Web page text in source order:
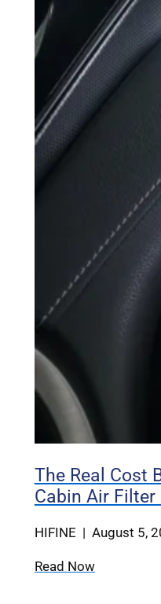
The Real Cost
Cabin Air Filter
HIFINE | August 5,
Read Now